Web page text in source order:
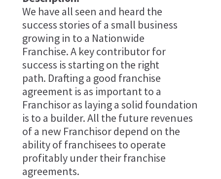
We have all seen and heard the
success stories of a small business
growing in to a Nationwide
Franchise. A key contributor for
success is starting on the right
path. Drafting a good franchise
agreement is as important to a
Franchisor as laying a solid foundation
is to a builder. All the future revenues
of a new Franchisor depend on the
ability of franchisees to operate
profitably under their franchise
agreements.